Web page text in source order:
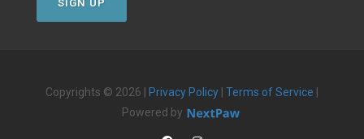
SIGN UP
Copyrights © 2026 | Privacy Policy Terms of Service
Powered by